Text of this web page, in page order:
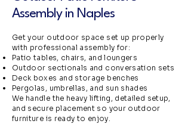
Assembly in Naples
Get your outdoor space set up properly
with professional assembly for:
Patio tables, chairs, and loungers
Outdoor sectionals and conversation sets
Deck boxes and storage benches
Pergolas, umbrellas, and sun shades
We handle the heavy lifting, detailed setup,
and secure placement so your outdoor
furniture is ready to enjoy.